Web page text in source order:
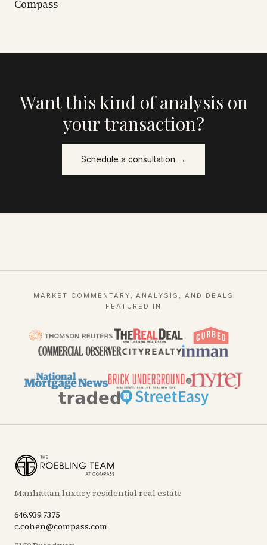
Compass
Want this kind of analysis on
your transaction?
Schedule a consultation →
MARKET COMMENTARY, ANALYSIS, AND DEALS
FEATURED IN
Manhattan luxury residential real estate
646.939.7375
c.cohen@compass.com